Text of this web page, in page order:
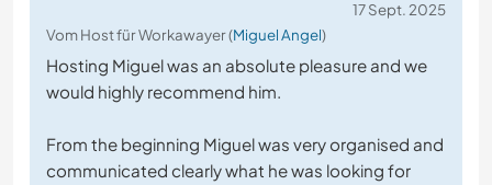
17 Sept. 2025
Vom Host für Workawayer (Miguel Angel)
Hosting Miguel was an absolute pleasure and we
would highly recommend him.
From the beginning Miguel was very organised and
communicated clearly what he was looking for